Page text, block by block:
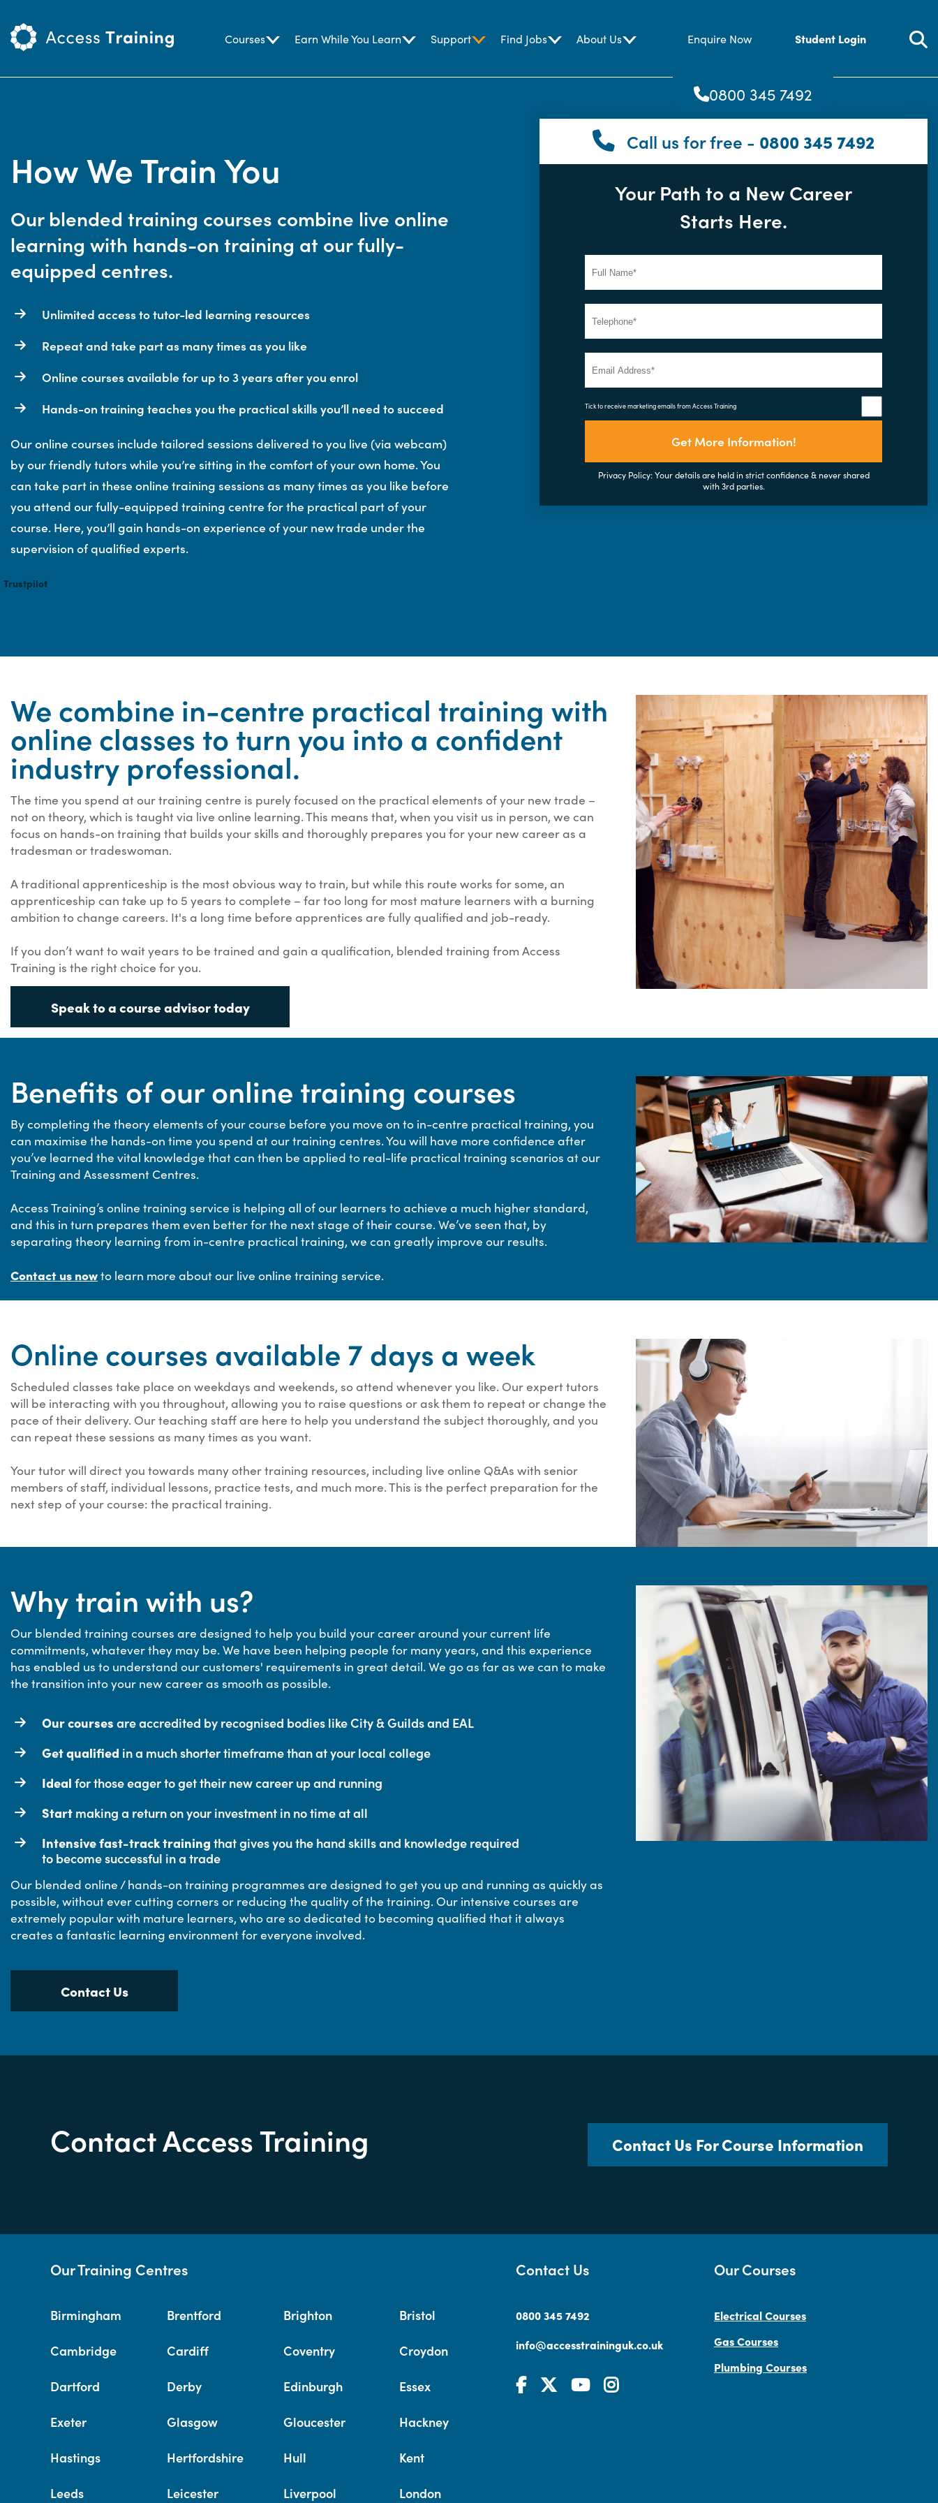
Courses Earn While You Learn Support Find Jobs About Us Enquire Now Student Login
0800 345 7492
How We Train You
Our blended training courses combine live online
learning with hands-on training at our fully-
equipped centres.
Unlimited access to tutor-led learning resources
Repeat and take part as many times as you like
Online courses available for up to 3 years after you enrol
Hands-on training teaches you the practical skills you’ll need to succeed
Our online courses include tailored sessions delivered to you live (via webcam)
by our friendly tutors while you’re sitting in the comfort of your own home. You
can take part in these online training sessions as many times as you like before
you attend our fully-equipped training centre for the practical part of your
course. Here, you’ll gain hands-on experience of your new trade under the
supervision of qualified experts.
Trustpilot
Call us for free - 0800 345 7492
Your Path to a New Career
Starts Here.
Tick to receive marketing emails from Access Training
Get More Information!
Privacy Policy: Your details are held in strict confidence & never shared
with 3rd parties.
We combine in-centre practical training with
online classes to turn you into a confident
industry professional.
The time you spend at our training centre is purely focused on the practical elements of your new trade –
not on theory, which is taught via live online learning. This means that, when you visit us in person, we can
focus on hands-on training that builds your skills and thoroughly prepares you for your new career as a
tradesman or tradeswoman.
A traditional apprenticeship is the most obvious way to train, but while this route works for some, an
apprenticeship can take up to 5 years to complete – far too long for most mature learners with a burning
ambition to change careers. It's a long time before apprentices are fully qualified and job-ready.
If you don’t want to wait years to be trained and gain a qualification, blended training from Access
Training is the right choice for you.
Speak to a course advisor today
Benefits of our online training courses
By completing the theory elements of your course before you move on to in-centre practical training, you
can maximise the hands-on time you spend at our training centres. You will have more confidence after
you’ve learned the vital knowledge that can then be applied to real-life practical training scenarios at our
Training and Assessment Centres.
Access Training’s online training service is helping all of our learners to achieve a much higher standard,
and this in turn prepares them even better for the next stage of their course. We’ve seen that, by
separating theory learning from in-centre practical training, we can greatly improve our results.
Contact us nowto learn more about our live online training service.
Online courses available 7 days a week
Scheduled classes take place on weekdays and weekends, so attend whenever you like. Our expert tutors
will be interacting with you throughout, allowing you to raise questions or ask them to repeat or change the
pace of their delivery. Our teaching staff are here to help you understand the subject thoroughly, and you
can repeat these sessions as many times as you want.
Your tutor will direct you towards many other training resources, including live online Q&As with senior
members of staff, individual lessons, practice tests, and much more. This is the perfect preparation for the
next step of your course: the practical training.
Why train with us?
Our blended training courses are designed to help you build your career around your current life
commitments, whatever they may be. We have been helping people for many years, and this experience
has enabled us to understand our customers' requirements in great detail. We go as far as we can to make
the transition into your new career as smooth as possible.
Our coursesare accredited by recognised bodies like City & Guilds and EAL
Get qualified in a much shorter timeframe than at your local college
Idealfor those eager to get their new career up and running
Startmaking a return on your investment in no time at all
Intensive fast-track trainingthat gives you the hand skills and knowledge required
to become successful in a trade
Our blended online / hands-on training programmes are designed to get you up and running as quickly as
possible, without ever cutting corners or reducing the quality of the training. Our intensive courses are
extremely popular with mature learners, who are so dedicated to becoming qualified that it always
creates a fantastic learning environment for everyone involved.
Contact Us
Contact Access Training Contact Us For Course Information
Our Training Centres
Birmingham Brentford Brighton Bristol
Cambridge Cardiff Coventry Croydon
Dartford Derby Edinburgh Essex
Exeter Glasgow Gloucester Hackney
Hastings Hertfordshire Hull Kent
Leeds Leicester Liverpool London
Contact Us
0800 345 7492
info@accesstraininguk.co.uk
Our Courses
Electrical Courses
Gas Courses
Plumbing Courses